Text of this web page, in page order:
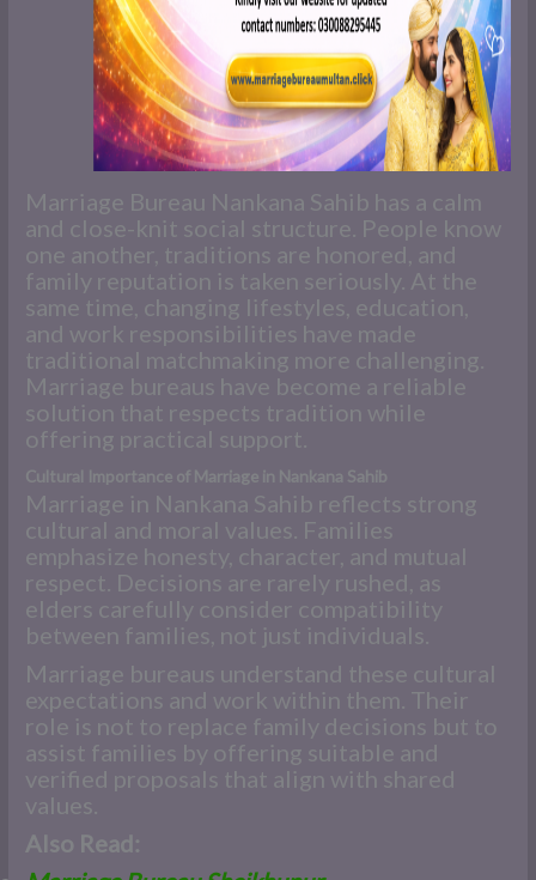
Marriage Bureau Nankana Sahib has a calm
and close-knit social structure. People know
one another, traditions are honored, and
family reputation is taken seriously. At the
same time, changing lifestyles, education,
and work responsibilities have made
traditional matchmaking more challenging.
Marriage bureaus have become a reliable
solution that respects tradition while
offering practical support.
Cultural Importance of Marriage in Nankana Sahib
Marriage in Nankana Sahib reflects strong
cultural and moral values. Families
emphasize honesty, character, and mutual
respect. Decisions are rarely rushed, as
elders carefully consider compatibility
between families, not just individuals.
Marriage bureaus understand these cultural
expectations and work within them. Their
role is not to replace family decisions but to
assist families by offering suitable and
verified proposals that align with shared
values.
Also Read: